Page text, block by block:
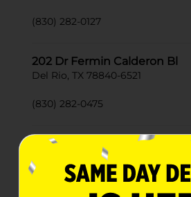
(830) 282-0127
202 Dr Fermin Calderon Bl
Del Rio, TX 78840-6521
(830) 282-0475
1401 Veterans Blvd Ste B
Del Rio, TX 78840-3623
(830) 282-0421